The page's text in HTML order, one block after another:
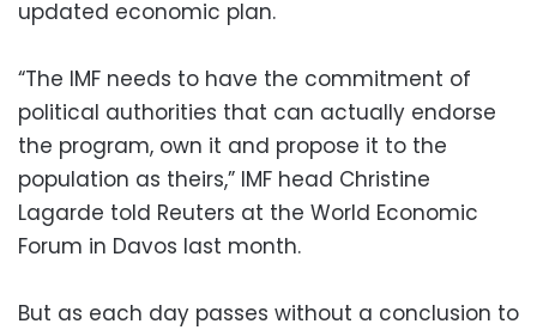
updated economic plan.
“The IMF needs to have the commitment of
political authorities that can actually endorse
the program, own it and propose it to the
population as theirs,” IMF head Christine
Lagarde told Reuters at the World Economic
Forum in Davos last month.
But as each day passes without a conclusion to